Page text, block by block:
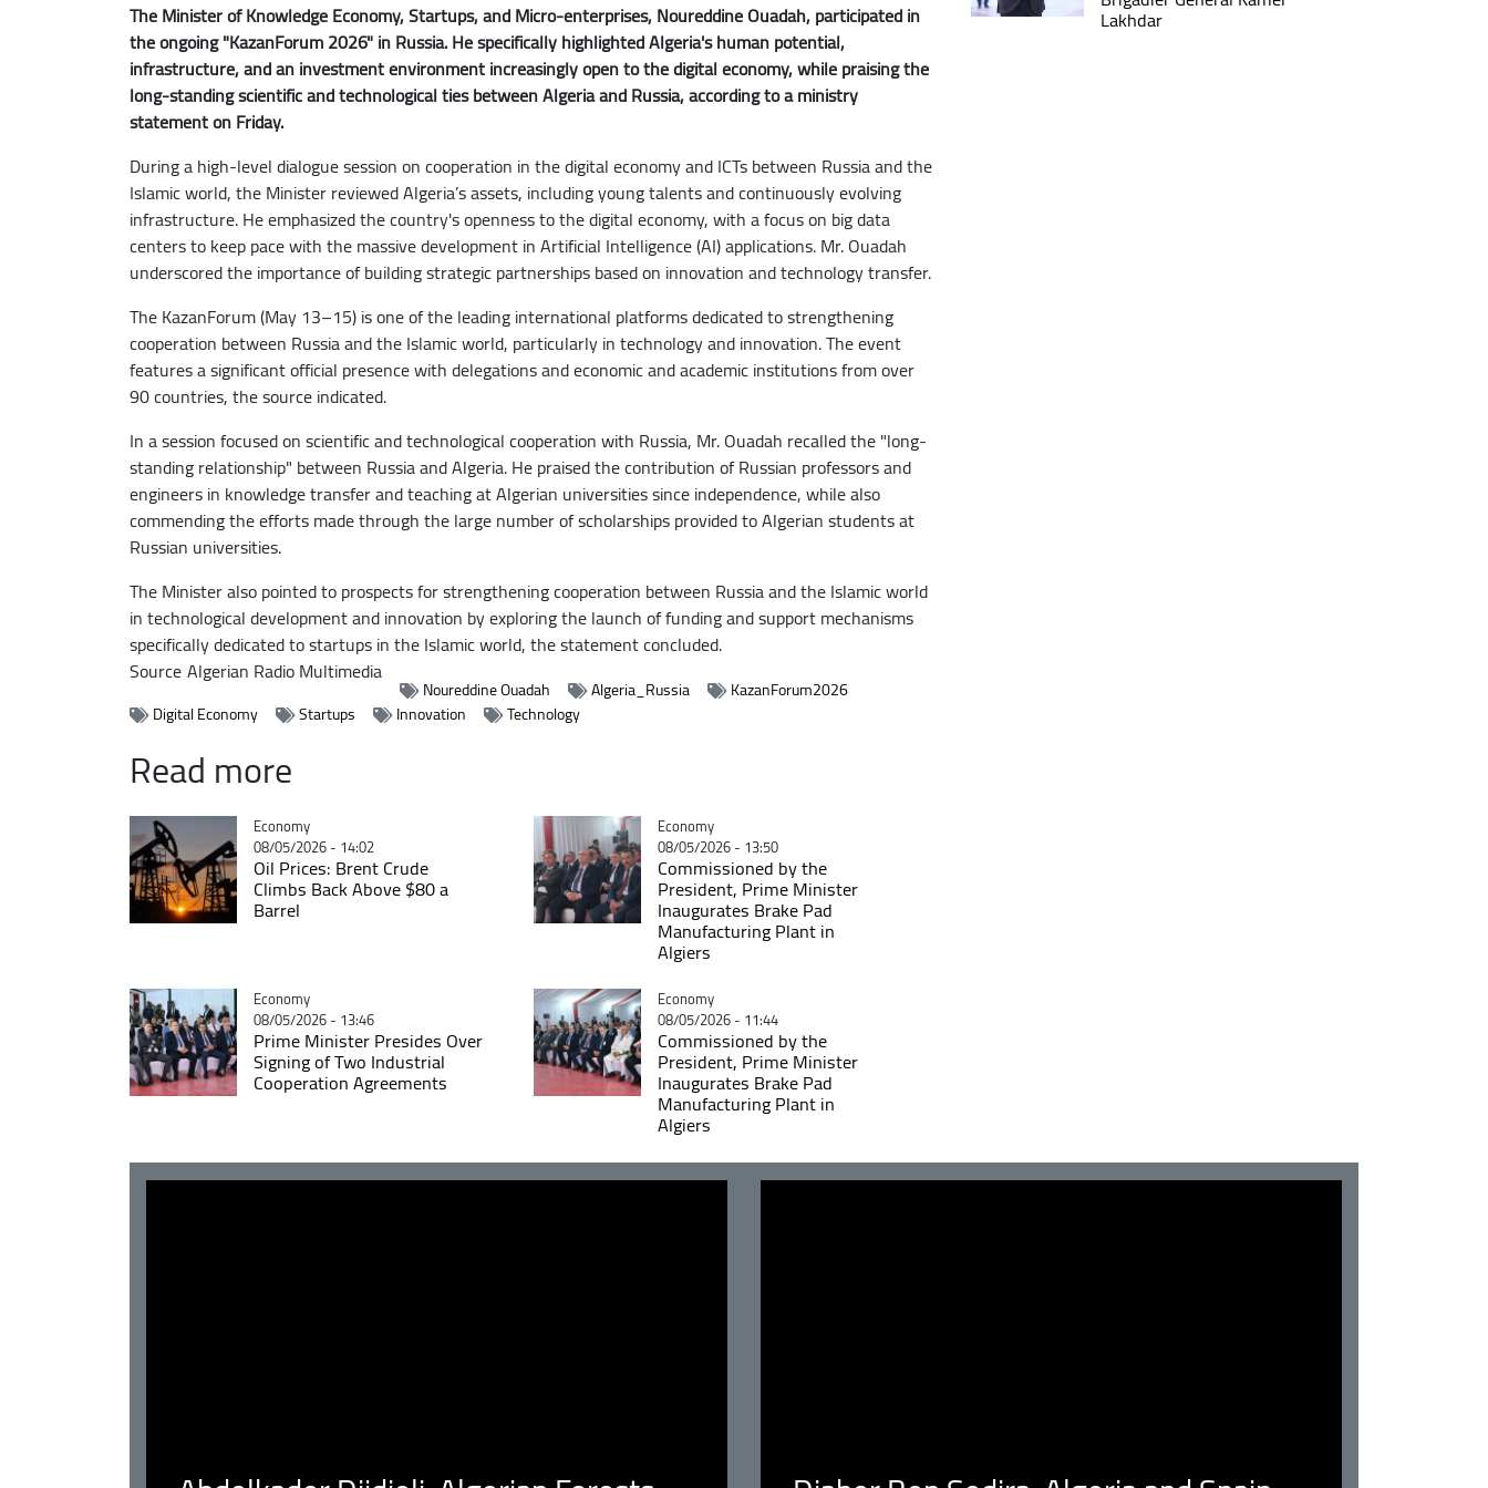
The Minister of Knowledge Economy, Startups, and Micro-enterprises, Noureddine Ouadah, participated in
the ongoing "KazanForum 2026" in Russia. He specifically highlighted Algeria's human potential,
infrastructure, and an investment environment increasingly open to the digital economy, while praising the
long-standing scientific and technological ties between Algeria and Russia, according to a ministry
statement on Friday.
During a high-level dialogue session on cooperation in the digital economy and ICTs between Russia and the
Islamic world, the Minister reviewed Algeria’s assets, including young talents and continuously evolving
infrastructure. He emphasized the country's openness to the digital economy, with a focus on big data
centers to keep pace with the massive development in Artificial Intelligence (AI) applications. Mr. Ouadah
underscored the importance of building strategic partnerships based on innovation and technology transfer.
The KazanForum (May 13–15) is one of the leading international platforms dedicated to strengthening
cooperation between Russia and the Islamic world, particularly in technology and innovation. The event
features a significant official presence with delegations and economic and academic institutions from over
90 countries, the source indicated.
In a session focused on scientific and technological cooperation with Russia, Mr. Ouadah recalled the "long-
standing relationship" between Russia and Algeria. He praised the contribution of Russian professors and
engineers in knowledge transfer and teaching at Algerian universities since independence, while also
commending the efforts made through the large number of scholarships provided to Algerian students at
Russian universities.
The Minister also pointed to prospects for strengthening cooperation between Russia and the Islamic world
in technological development and innovation by exploring the launch of funding and support mechanisms
specifically dedicated to startups in the Islamic world, the statement concluded.
SourceAlgerian Radio Multimedia
Noureddine Ouadah Algeria_Russia
KazanForum2026
Digital Economy
Startups Innovation Technology
Read more
Catégorie
Economy
08/05/2026 - 14:02
Oil Prices: Brent Crude
Climbs Back Above $80 a
Barrel
Catégorie
Economy
08/05/2026 - 13:50
Commissioned by the
President, Prime Minister
Inaugurates Brake Pad
Manufacturing Plant in
Algiers
Catégorie
Economy
08/05/2026 - 13:46
Prime Minister Presides Over
Signing of Two Industrial
Cooperation Agreements
Catégorie
Economy
08/05/2026 - 11:44
Commissioned by the
President, Prime Minister
Inaugurates Brake Pad
Manufacturing Plant in
Algiers
Lakhdar